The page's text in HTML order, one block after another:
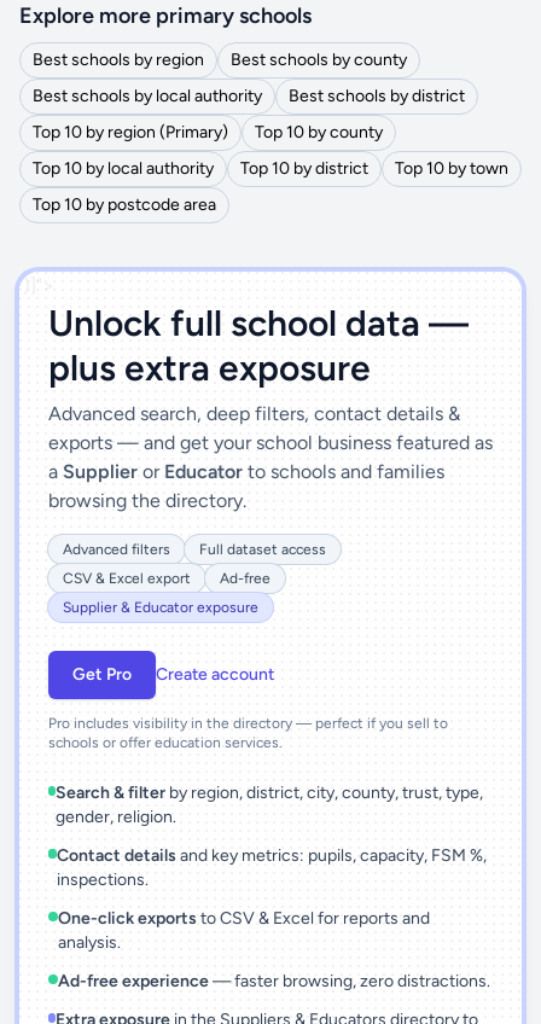
Explore more primary schools
Best schools by region
Best schools by county
Best schools by local authority
Best schools by district
Top 10 by region (Primary)
Top 10 by county
Top 10 by local authority
Top 10 by district
Top 10 by town
Top 10 by postcode area
')]">
Unlock full school data —
plus extra exposure
Advanced search, deep filters, contact details &
exports — and get your school business featured as
a Supplier or Educator to schools and families
browsing the directory.
Advanced filters
Full dataset access
CSV & Excel export
Ad-free
Supplier & Educator exposure
Get Pro Create account
Pro includes visibility in the directory — perfect if you sell to
schools or offer education services.
Search & filter by region, district, city, county, trust, type,
gender, religion.
Contact details and key metrics: pupils, capacity, FSM %,
inspections.
One-click exports to CSV & Excel for reports and
analysis.
Ad-free experience— faster browsing, zero distractions.
Extra exposurein the Suppliers & Educators directory to